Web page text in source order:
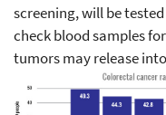
screening, will be
check blood samples
tumors may release